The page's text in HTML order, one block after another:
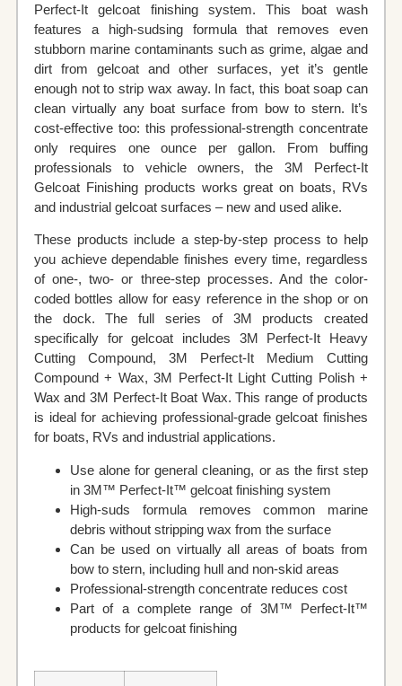
Perfect‐It gelcoat finishing system. This boat wash
features a high-sudsing formula that removes even
stubborn marine contaminants such as grime, algae and
dirt from gelcoat and other surfaces, yet it’s gentle
enough not to strip wax away. In fact, this boat soap can
clean virtually any boat surface from bow to stern. It’s
cost-effective too: this professional-strength concentrate
only requires one ounce per gallon. From buffing
professionals to vehicle owners, the 3M Perfect‐It
Gelcoat Finishing products works great on boats, RVs
and industrial gelcoat surfaces – new and used alike.
These products include a step-by-step process to help
you achieve dependable finishes every time, regardless
of one-, two- or three-step processes. And the color-
coded bottles allow for easy reference in the shop or on
the dock. The full series of 3M products created
specifically for gelcoat includes 3M Perfect‐It Heavy
Cutting Compound, 3M Perfect‐It Medium Cutting
Compound + Wax, 3M Perfect‐It Light Cutting Polish +
Wax and 3M Perfect‐It Boat Wax. This range of products
is ideal for achieving professional-grade gelcoat finishes
for boats, RVs and industrial applications.
Use alone for general cleaning, or as the first step
in 3M™ Perfect‐It™ gelcoat finishing system
High-suds formula removes common marine
debris without stripping wax from the surface
Can be used on virtually all areas of boats from
bow to stern, including hull and non-skid areas
Professional-strength concentrate reduces cost
Part of a complete range of 3M™ Perfect‐It™
products for gelcoat finishing